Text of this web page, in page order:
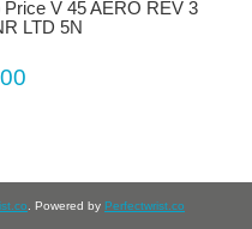
V 45 AERO REV 3
LTD 5N
. Powered by Perfectwrist.co